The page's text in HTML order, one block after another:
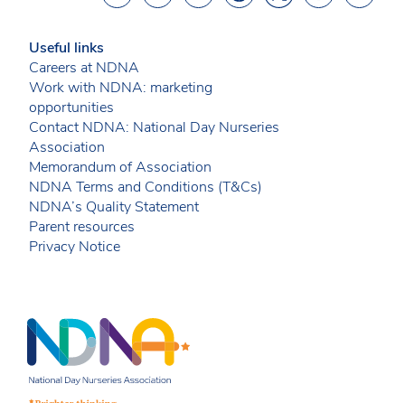
Useful links
Careers at NDNA
Work with NDNA: marketing
opportunities
Contact NDNA: National Day Nurseries
Association
Memorandum of Association
NDNA Terms and Conditions (T&Cs)
NDNA’s Quality Statement
Parent resources
Privacy Notice